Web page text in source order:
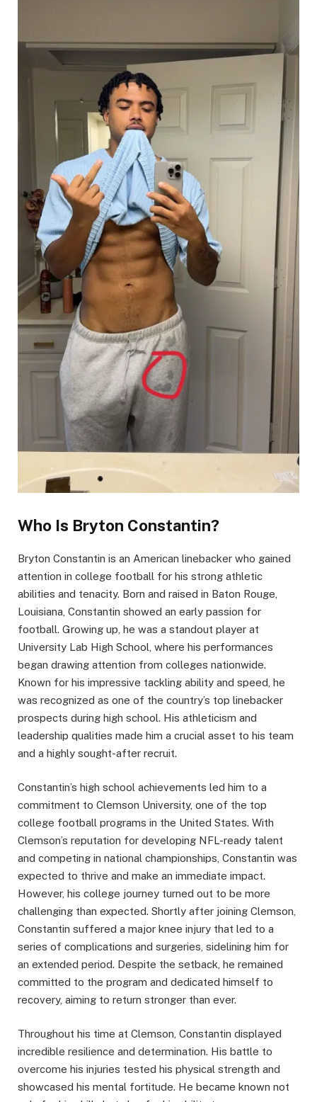
Who Is Bryton Constantin?
Bryton Constantin is an American linebacker who gained
attention in college football for his strong athletic
abilities and tenacity. Born and raised in Baton Rouge,
Louisiana, Constantin showed an early passion for
football. Growing up, he was a standout player at
University Lab High School, where his performances
began drawing attention from colleges nationwide.
Known for his impressive tackling ability and speed, he
was recognized as one of the country’s top linebacker
prospects during high school. His athleticism and
leadership qualities made him a crucial asset to his team
and a highly sought-after recruit.
Constantin’s high school achievements led him to a
commitment to Clemson University, one of the top
college football programs in the United States. With
Clemson’s reputation for developing NFL-ready talent
and competing in national championships, Constantin was
expected to thrive and make an immediate impact.
However, his college journey turned out to be more
challenging than expected. Shortly after joining Clemson,
Constantin suffered a major knee injury that led to a
series of complications and surgeries, sidelining him for
an extended period. Despite the setback, he remained
committed to the program and dedicated himself to
recovery, aiming to return stronger than ever.
Throughout his time at Clemson, Constantin displayed
incredible resilience and determination. His battle to
overcome his injuries tested his physical strength and
showcased his mental fortitude. He became known not